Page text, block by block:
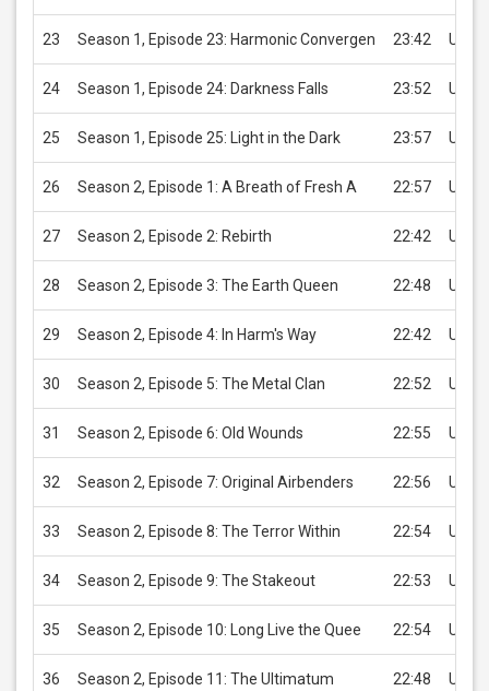
23 Season 1, Episode 23: Harmonic Convergen 23:42 USD
24 Season 1, Episode 24: Darkness Falls 23:52 USD
25 Season 1, Episode 25: Light in the Dark 23:57 USD
26 Season 2, Episode 1: A Breath of Fresh A 22:57 USD
27 Season 2, Episode 2: Rebirth 22:42 USD
28 Season 2, Episode 3: The Earth Queen 22:48 USD
29 Season 2, Episode 4: In Harm's Way 22:42 USD
30 Season 2, Episode 5: The Metal Clan 22:52 USD
31 Season 2, Episode 6: Old Wounds 22:55 USD
32 Season 2, Episode 7: Original Airbenders 22:56 USD
33 Season 2, Episode 8: The Terror Within 22:54 USD
34 Season 2, Episode 9: The Stakeout 22:53 USD
35 Season 2, Episode 10: Long Live the Quee 22:54 USD
36 Season 2, Episode 11: The Ultimatum 22:48 USD